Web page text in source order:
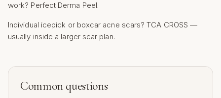
work? Perfect Derma Peel.
Individual icepick or boxcar acne scars? TCA CROSS —
usually inside a larger scar plan.
Common questions